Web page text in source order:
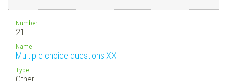
Number
21.
Name
Multiple choice questions XXI
Type